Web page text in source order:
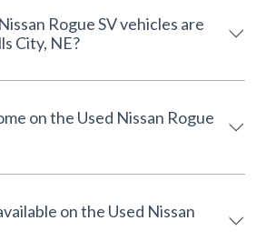
SV vehicles are
City, NE?
on the Used Nissan Rogue
on the Used Nissan